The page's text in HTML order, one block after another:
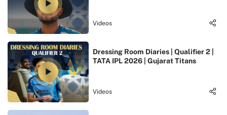
Videos
Dressing Room Diaries | Qualifier 2 |
TATA IPL 2026 | Gujarat Titans
Videos